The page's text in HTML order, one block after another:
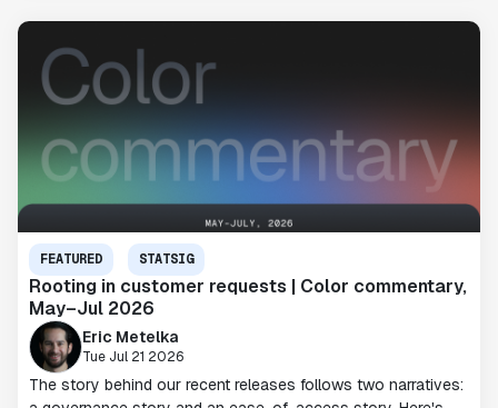
FEATURED STATSIG
Rooting in customer requests | Color commentary,
May–Jul 2026
Eric Metelka
Tue Jul 21 2026
The story behind our recent releases follows two narratives: